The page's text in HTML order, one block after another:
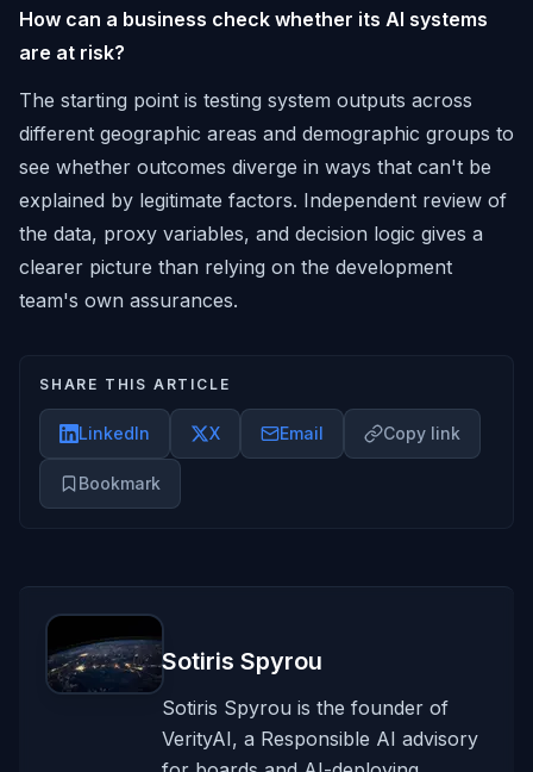
How can a business check whether its AI systems
are at risk?
The starting point is testing system outputs across
different geographic areas and demographic groups to
see whether outcomes diverge in ways that can't be
explained by legitimate factors. Independent review of
the data, proxy variables, and decision logic gives a
clearer picture than relying on the development
team's own assurances.
SHARE THIS ARTICLE
LinkedIn X Email Copy link
Bookmark
Sotiris Spyrou
Sotiris Spyrou is the founder of
VerityAI, a Responsible AI advisory